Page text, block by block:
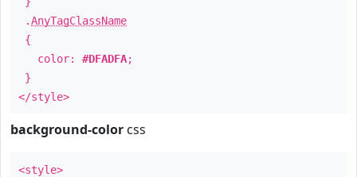
.AnyTagClassName
{
color: #DFADFA;
}
</style>
background-color css
<style>